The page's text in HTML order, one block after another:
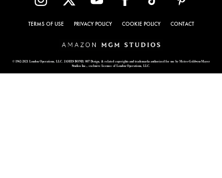
TERMS OF USE PRIVACY POLICY COOKIE POLICY CONTACT
© 1962-2021 London Operations, LLC. JAMES BOND, 007 Design, & related copyrights and trademarks authorized for use by Metro-Goldwyn-Mayer
Studios Inc., exclusive licensee of London Operations, LLC.